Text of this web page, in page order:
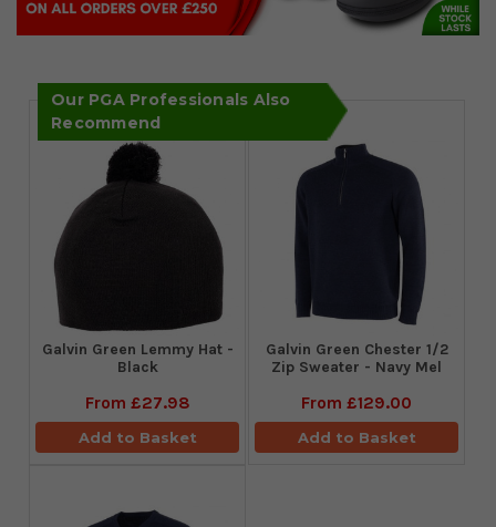
Our PGA Professionals Also
Recommend
Galvin Green Lemmy Hat -
Black
From £27.98
Add to Basket
Galvin Green Chester 1/2
Zip Sweater - Navy Mel
From £129.00
Add to Basket